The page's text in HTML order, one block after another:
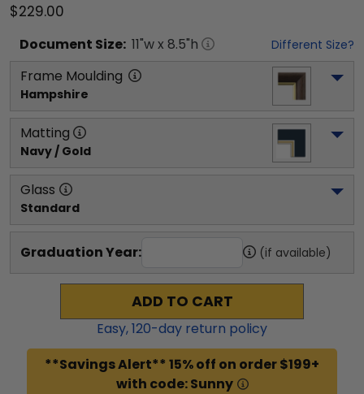
$229.00
Document Size: 11"w x 8.5"h Different Size?
Frame Moulding
Hampshire
Matting
Navy / Gold
Glass
Standard
Graduation Year: (if available)
ADD TO CART
Easy,120-day return policy
**Savings Alert** 15% off on order $199+
with code: Sunny